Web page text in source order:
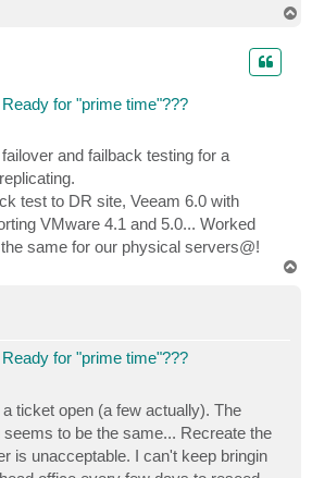
for "prime time"???
and failback testing for a
test to DR site, Veeam 6.0 with
VMware 4.1 and 5.0... Worked
same for our physical servers@!
for "prime time"???
ticket open (a few actually). The
to be the same... Recreate the
is unacceptable. I can't keep bringin